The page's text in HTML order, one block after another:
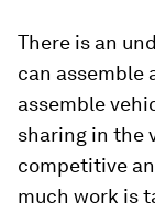
There is an
can assemble
assemble
sharing in the
competitive
much work is